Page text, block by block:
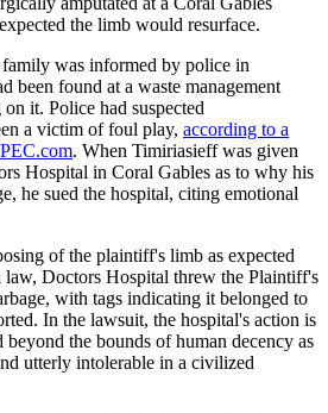
the limb would resurface.
was informed by police in
been found at a waste management
it. Police had suspected
a victim of foul play, according to a
. When Timiriasieff was given
Hospital in Coral Gables as to why his
he sued the hospital, citing emotional
of the plaintiff's limb as expected
law, Doctors Hospital threw the Plaintiff's
with tags indicating it belonged to
In the lawsuit, the hospital's action is
beyond the bounds of human decency as
utterly intolerable in a civilized